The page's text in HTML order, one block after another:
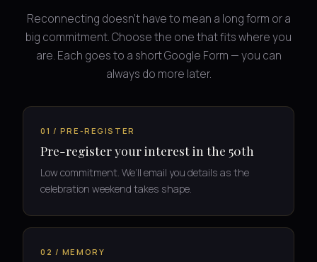
Reconnecting doesn’t have to mean a long form or a
big commitment. Choose the one that fits where you
are. Each goes to a short Google Form — you can
always do more later.
01 / PRE-REGISTER
Pre-register your interest in the 50th
Low commitment. We’ll email you details as the
celebration weekend takes shape.
02 / MEMORY